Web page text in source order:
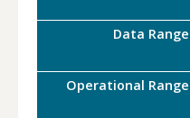
Data Range
Operational Range